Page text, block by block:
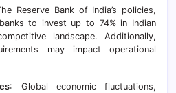
Reserve Bank of India’s policies,
to invest up to 74% in Indian
landscape. Additionally,
may impact operational
: Global economic fluctuations,